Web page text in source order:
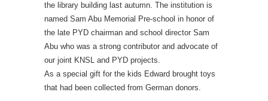
the library building last autumn. The institution is
named Sam Abu Memorial Pre-school in honor of
the late PYD chairman and school director Sam
Abu who was a strong contributor and advocate of
our joint KNSL and PYD projects.
As a special gift for the kids Edward brought toys
that had been collected from German donors.